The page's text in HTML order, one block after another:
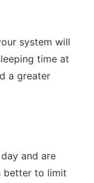
system will
time at
a greater
and are
better to limit